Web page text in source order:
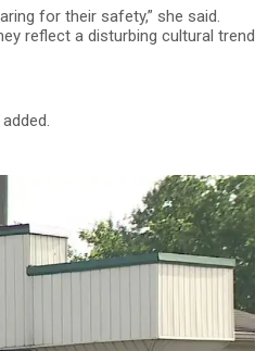
for their safety,” she said.
reflect a disturbing cultural trend